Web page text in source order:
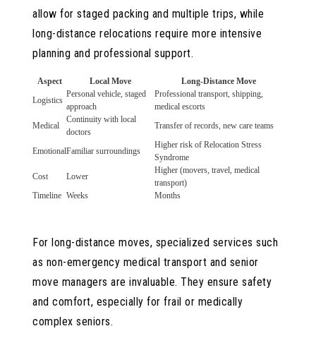
allow for staged packing and multiple trips, while
long-distance relocations require more intensive
planning and professional support.
Aspect Local Move
Long-Distance Move
Logistics
Personal vehicle, staged
approach
Professional transport, shipping,
medical escorts
Medical
Continuity with local
doctors
Transfer of records, new care teams
EmotionalFamiliar surroundings
Higher risk of Relocation Stress
Syndrome
Cost
Lower
Higher (movers, travel, medical
transport)
Timeline Weeks Months
For long-distance moves, specialized services such
as non-emergency medical transport and senior
move managers are invaluable. They ensure safety
and comfort, especially for frail or medically
complex seniors.